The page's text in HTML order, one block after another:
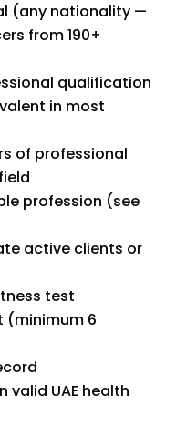
(any nationality —
from 190+
qualification
in most
of professional
profession (see
active clients or
test
(minimum 6
UAE health